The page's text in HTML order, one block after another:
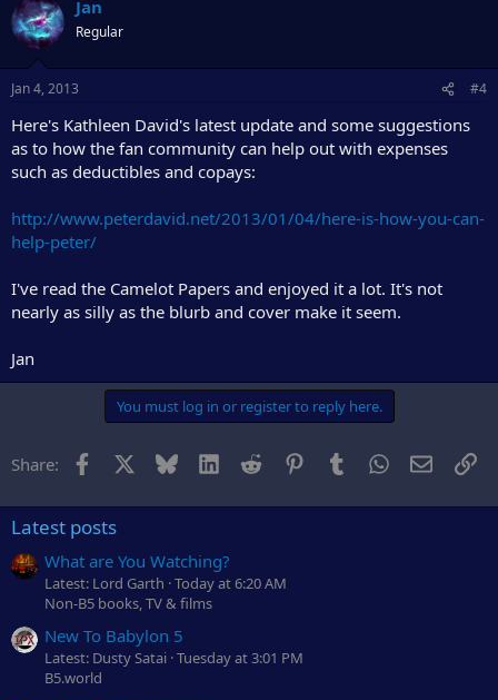
Jan
Regular
Jan 4, 2013 #4
Here's Kathleen David's latest update and some suggestions
as to how the fan community can help out with expenses
such as deductibles and copays:
http://www.peterdavid.net/2013/01/04/here-is-how-you-can-
help-peter/
I've read the Camelot Papers and enjoyed it a lot. It's not
nearly as silly as the blurb and cover make it seem.
Jan
You must log in or register to reply here.
Share: Facebook Bluesky LinkedInReddit PinterestTumblrWhatsApp
Email
Latest posts
What are You Watching?
Latest: Lord Garth Today at 6:20 AM
Non-B5 books, TV & films
New To Babylon 5
Latest: Dusty Satai Tuesday at 3:01 PM
B5.world